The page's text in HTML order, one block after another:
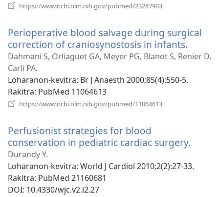
https://www.ncbi.nlm.nih.gov/pubmed/23287903
Perioperative blood salvage during surgical
correction of craniosynostosis in infants.
rohy)
Dahmani S, Orliaguet GA, Meyer PG, Blanot S, Renier D,
Carli PA.
Loharanon-kevitra‎: Br J Anaesth 2000;85(4):550-5.
Rakitra‎: PubMed 11064613
https://www.ncbi.nlm.nih.gov/pubmed/11064613
Perfusionist strategies for blood
conservation in pediatric cardiac surgery.
Durandy Y.
Loharanon-kevitra‎: World J Cardiol 2010;2(2):27-33.
Rakitra‎: PubMed 21160681
DOI‎: 10.4330/wjc.v2.i2.27